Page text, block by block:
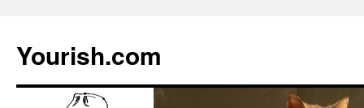
Yourish.com